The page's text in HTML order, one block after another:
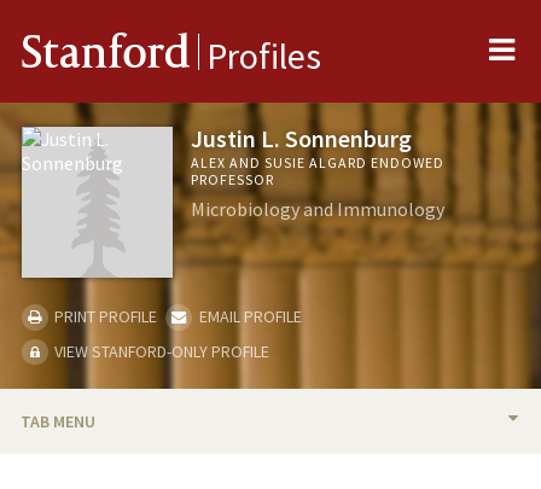
Stanford Profiles
Justin L. Sonnenburg
ALEX AND SUSIE ALGARD ENDOWED
PROFESSOR
Microbiology and Immunology
PRINT PROFILE
EMAIL PROFILE
VIEW STANFORD-ONLY PROFILE
TAB MENU